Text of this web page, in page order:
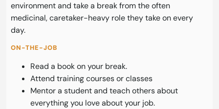
environment and take a break from the often
medicinal, caretaker-heavy role they take on every
day.
ON-THE-JOB
Read a book on your break.
Attend training courses or classes
Mentor a student and teach others about
everything you love about your job.